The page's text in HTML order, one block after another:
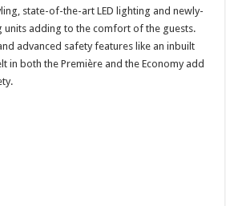
state-of-the-art LED lighting and newly-
units adding to the comfort of the guests.
advanced safety features like an inbuilt
in both the Première and the Economy add